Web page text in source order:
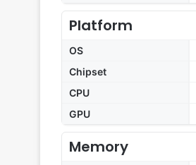
Platform
OS
Chipset
CPU
GPU
Memory